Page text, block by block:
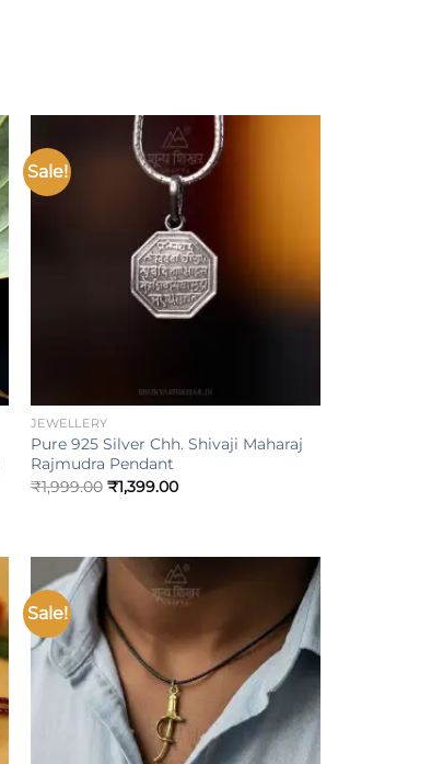
Sale!
JEWELLERY
Pure 925 Silver Chh. Shivaji Maharaj
Rajmudra Pendant
₹1,999.00 ₹1,399.00
Sale!
Add to
wishlist